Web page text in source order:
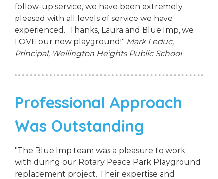
follow-up service, we have been extremely
pleased with all levels of service we have
experienced. Thanks, Laura and Blue Imp, we
LOVE our new playground!" Mark Leduc,
Principal, Wellington Heights Public School
Professional Approach
Was Outstanding
"The Blue Imp team was a pleasure to work
with during our Rotary Peace Park Playground
replacement project. Their expertise and